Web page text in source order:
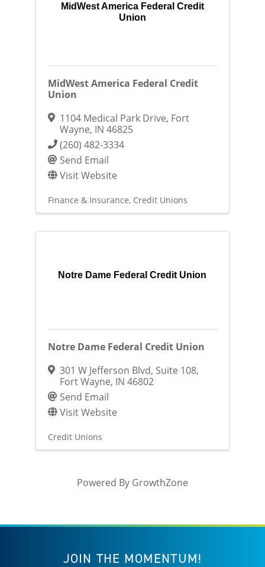
MidWest America Federal Credit
Union
MidWest America Federal Credit
Union
1104 Medical Park Drive, Fort
Wayne, IN 46825
(260) 482-3334
Send Email
Visit Website
Finance & Insurance Credit Unions
Notre Dame Federal Credit Union
Notre Dame Federal Credit Union
301 W Jefferson Blvd, Suite 108,
Fort Wayne, IN 46802
Send Email
Visit Website
Credit Unions
Powered By GrowthZone
JOIN THE MOMENTUM!